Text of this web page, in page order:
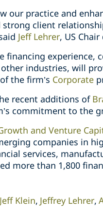
our practice and
strong client
Jeff Lehrer, US
financing
industries, will
the firm’s Corporate
recent additions of
commitment to the
and Venture
companies in
services,
more than 1,800
Jeff Klein Jeffrey Lehrer